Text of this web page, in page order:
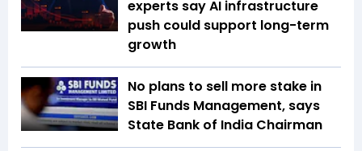
experts say AI infrastructure
push could support long-term
growth
No plans to sell more stake in
SBI Funds Management, says
State Bank of India Chairman